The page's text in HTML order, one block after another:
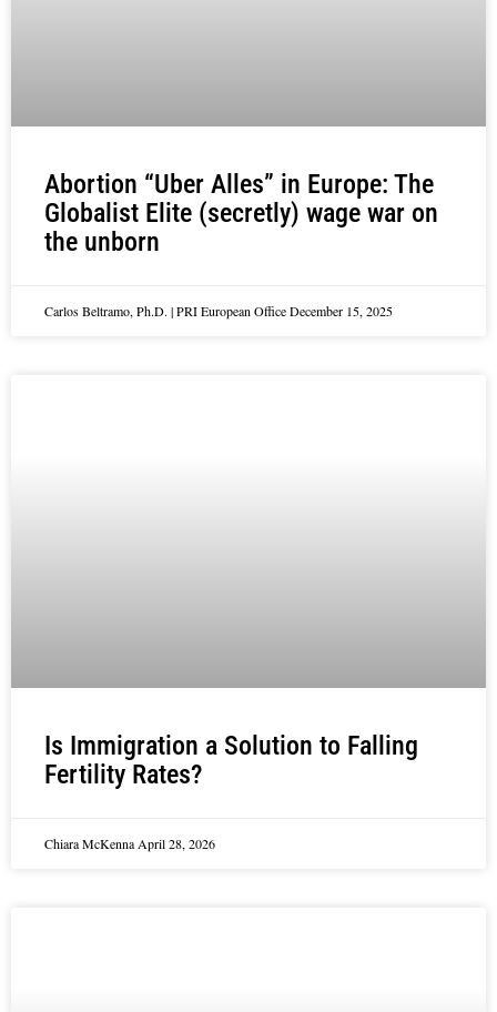
Abortion “Uber Alles” in Europe: The
Globalist Elite (secretly) wage war on
the unborn
Carlos Beltramo, Ph.D. | PRI European OfficeDecember 15, 2025
Is Immigration a Solution to Falling
Fertility Rates?
Chiara McKennaApril 28, 2026